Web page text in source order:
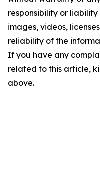
responsibility or
images, videos,
reliability of the
If you have any
related to this article,
above.